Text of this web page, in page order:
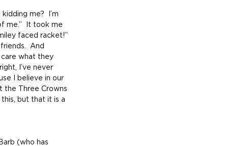
me.”  It took me
faced racket!”
And
care what they
I’ve never
I believe in our
the Three Crowns
but that it is a